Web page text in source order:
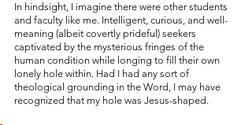
In hindsight, I imagine there were other students
and faculty like me. Intelligent, curious, and well-
meaning (albeit covertly prideful) seekers
captivated by the mysterious fringes of the
human condition while longing to fill their own
lonely hole within. Had I had any sort of
theological grounding in the Word, I may have
recognized that my hole was Jesus-shaped.